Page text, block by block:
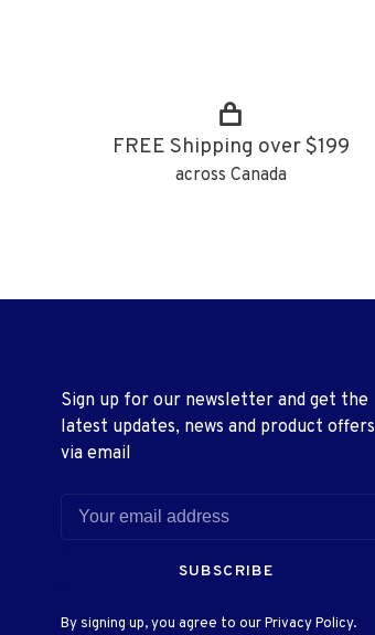
FREE Shipping over $199
across Canada
Sign up for our newsletter and get the
latest updates, news and product offers
via email
SUBSCRIBE
By signing up, you agree to our Privacy Policy.